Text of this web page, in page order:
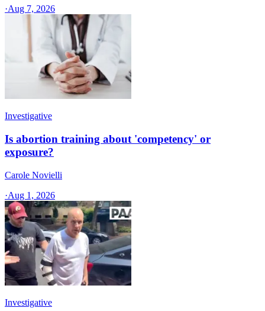
·Aug 7, 2026
Investigative
Is abortion training about 'competency' or
exposure?
Carole Novielli
·Aug 1, 2026
Investigative